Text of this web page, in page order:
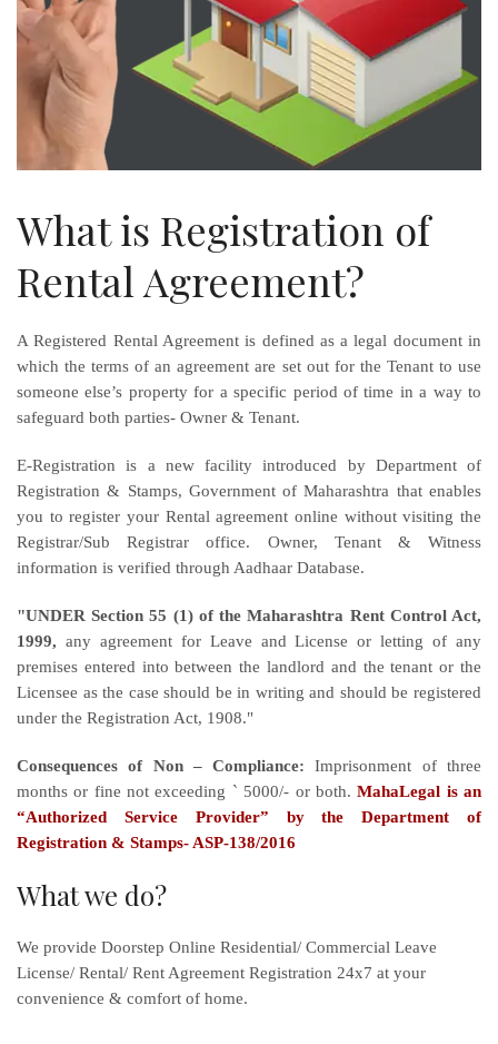
What is Registration of
Rental Agreement?
A Registered Rental Agreement is defined as a legal document in
which the terms of an agreement are set out for the Tenant to use
someone else’s property for a specific period of time in a way to
safeguard both parties- Owner & Tenant.
E-Registration is a new facility introduced by Department of
Registration & Stamps, Government of Maharashtra that enables
you to register your Rental agreement online without visiting the
Registrar/Sub Registrar office. Owner, Tenant & Witness
information is verified through Aadhaar Database.
"UNDER Section 55 (1) of the Maharashtra Rent Control Act,
1999, any agreement for Leave and License or letting of any
premises entered into between the landlord and the tenant or the
Licensee as the case should be in writing and should be registered
under the Registration Act, 1908."
Consequences of Non – Compliance: Imprisonment of three
months or fine not exceeding ` 5000/- or both.MahaLegal is an
“Authorized Service Provider” by the Department of
Registration & Stamps- ASP-138/2016
What we do?
We provide Doorstep Online Residential/ Commercial Leave
License/ Rental/ Rent Agreement Registration 24x7 at your
convenience & comfort of home.